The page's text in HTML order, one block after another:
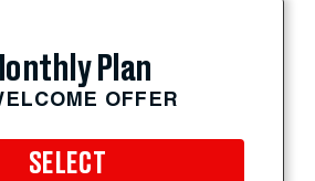
Plan
OFFER
SELECT